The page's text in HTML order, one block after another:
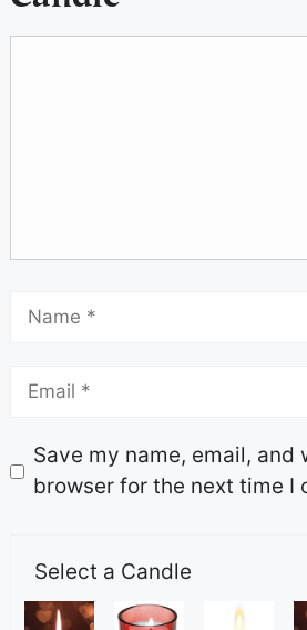
Save my name, email, and
browser for the next time I
Select a Candle